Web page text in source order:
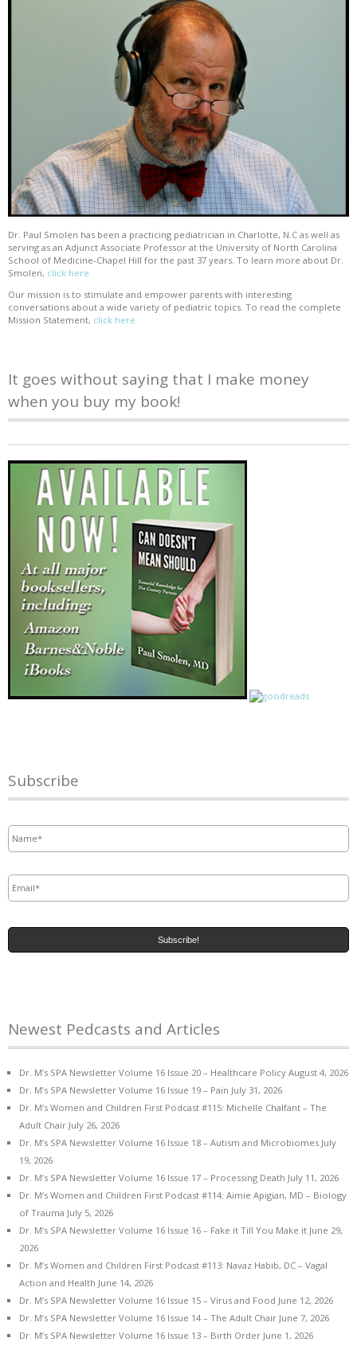
Dr. Paul Smolen has been a practicing pediatrician in Charlotte, N.C as well as
serving as an Adjunct Associate Professor at the University of North Carolina
School of Medicine-Chapel Hill for the past 37 years. To learn more about Dr.
Smolen, click here
Our mission is to stimulate and empower parents with interesting
conversations about a wide variety of pediatric topics. To read the complete
Mission Statement, click here
It goes without saying that I make money
when you buy my book!
Subscribe
Newest Pedcasts and Articles
Dr. M’s SPA Newsletter Volume 16 Issue 20 – Healthcare Policy August 4, 2026
Dr. M’s SPA Newsletter Volume 16 Issue 19 – Pain July 31, 2026
Dr. M’s Women and Children First Podcast #115: Michelle Chalfant – The
Adult Chair July 26, 2026
Dr. M’s SPA Newsletter Volume 16 Issue 18 – Autism and Microbiomes July
19, 2026
Dr. M’s SPA Newsletter Volume 16 Issue 17 – Processing Death July 11, 2026
Dr. M’s Women and Children First Podcast #114: Aimie Apigian, MD – Biology
of Trauma July 5, 2026
Dr. M’s SPA Newsletter Volume 16 Issue 16 – Fake it Till You Make it June 29,
2026
Dr. M’s Women and Children First Podcast #113: Navaz Habib, DC – Vagal
Action and Health June 14, 2026
Dr. M’s SPA Newsletter Volume 16 Issue 15 – Virus and Food June 12, 2026
Dr. M’s SPA Newsletter Volume 16 Issue 14 – The Adult Chair June 7, 2026
Dr. M’s SPA Newsletter Volume 16 Issue 13 – Birth Order June 1, 2026